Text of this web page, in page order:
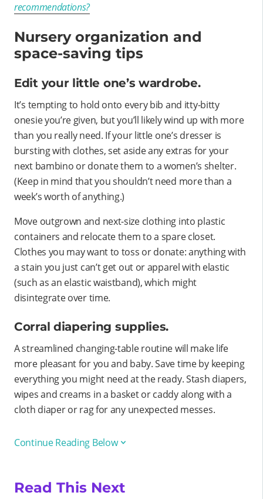
recommendations?
Nursery organization and
space-saving tips
Edit your little one’s wardrobe.
It’s tempting to hold onto every bib and itty-bitty
onesie you’re given, but you’ll likely wind up with more
than you really need. If your little one’s dresser is
bursting with clothes, set aside any extras for your
next bambino or donate them to a women’s shelter.
(Keep in mind that you shouldn’t need more than a
week’s worth of anything.)
Move outgrown and next-size clothing into plastic
containers and relocate them to a spare closet.
Clothes you may want to toss or donate: anything with
a stain you just can’t get out or apparel with elastic
(such as an elastic waistband), which might
disintegrate over time.
Corral diapering supplies.
A streamlined changing-table routine will make life
more pleasant for you and baby. Save time by keeping
everything you might need at the ready. Stash diapers,
wipes and creams in a basket or caddy along with a
cloth diaper or rag for any unexpected messes.
Continue Reading Below
Read This Next